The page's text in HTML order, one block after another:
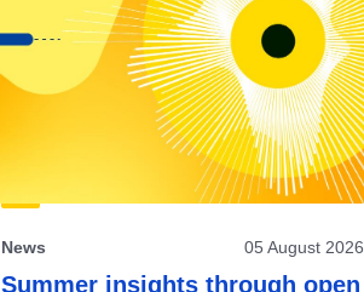
News 05 August 2026
Summer insights through open